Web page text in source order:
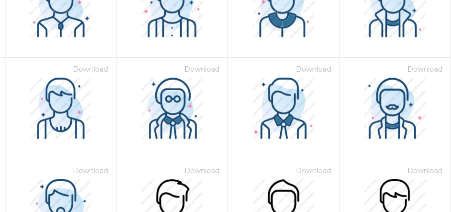
Download Download Download Download
Download Download Download Download